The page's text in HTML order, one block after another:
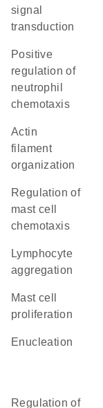
signal
transduction
positive
regulation of
neutrophil
chemotaxis
actin
filament
organization
regulation of
mast cell
chemotaxis
lymphocyte
aggregation
mast cell
proliferation
enucleation
regulation of